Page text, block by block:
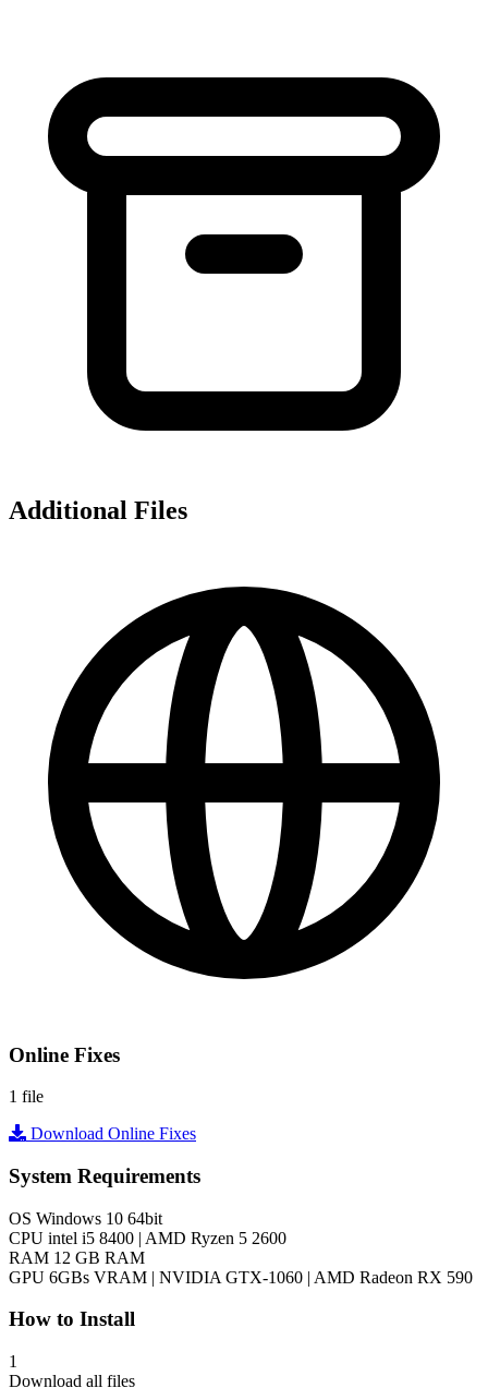
Additional Files
Online Fixes
1 file
Download Online Fixes
System Requirements
OS Windows 10 64bit
CPU intel i5 8400 | AMD Ryzen 5 2600
RAM 12 GB RAM
GPU 6GBs VRAM | NVIDIA GTX-1060 | AMD Radeon RX 590
How to Install
1
Download all files